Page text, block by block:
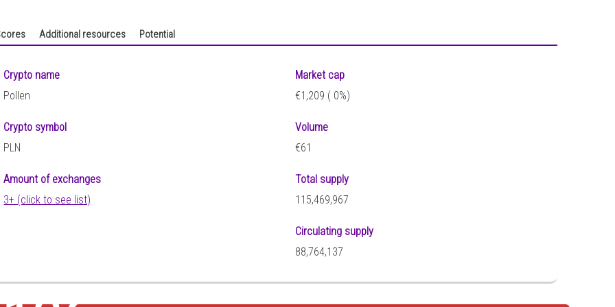
Additional resources Potential
Crypto name
Pollen
Crypto symbol
PLN
Amount of exchanges
3+ (click to see list)
Market cap
€1,209 ( 0%)
Volume
€61
Total supply
115,469,967
Circulating supply
88,764,137